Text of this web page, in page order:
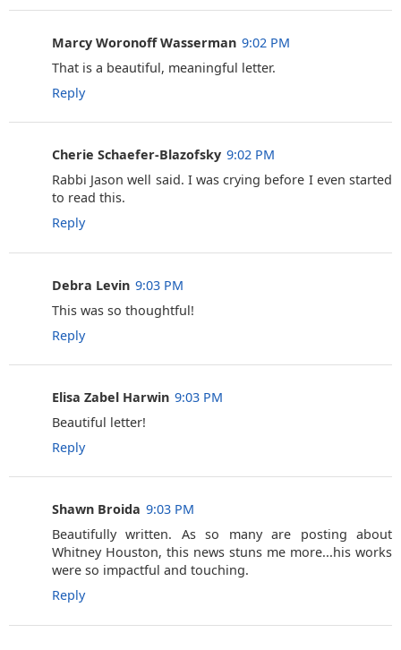
Marcy Woronoff Wasserman 9:02 PM
That is a beautiful, meaningful letter.
Reply
Cherie Schaefer-Blazofsky 9:02 PM
Rabbi Jason well said. I was crying before I even started
to read this.
Reply
Debra Levin 9:03 PM
This was so thoughtful!
Reply
Elisa Zabel Harwin 9:03 PM
Beautiful letter!
Reply
Shawn Broida 9:03 PM
Beautifully written. As so many are posting about
Whitney Houston, this news stuns me more...his works
were so impactful and touching.
Reply